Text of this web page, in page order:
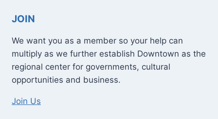
JOIN
We want you as a member so your help can
multiply as we further establish Downtown as the
regional center for governments, cultural
opportunities and business.
Join Us